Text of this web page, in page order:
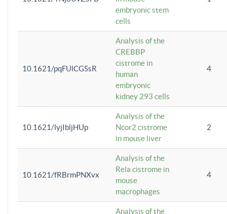
embryonic stem
cells
10.1621/pqFUlCGSsR
Analysis of the
CREBBP
cistrome in
human
embryonic
kidney 293 cells
4
10.1621/lyjIbljHUp
Analysis of the
Ncor2 cistrome
in mouse liver
2
10.1621/fRBrmPNXvx
Analysis of the
Rela cistrome in
mouse
macrophages
4
Analysis of the